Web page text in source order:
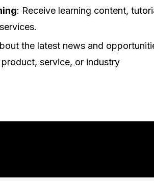
: Receive learning content,
the latest news and
service, or industry